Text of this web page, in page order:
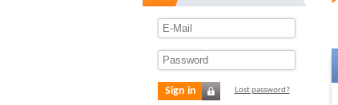
Sign in Lost password?